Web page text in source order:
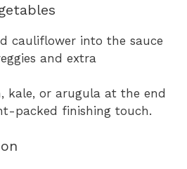
cauliflower into the sauce
and extra
kale, or arugula at the end
packed finishing touch.